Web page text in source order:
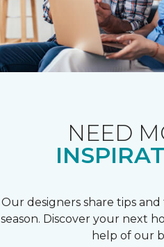
NEED
Our designers share tips
season. Discover your next
help of our